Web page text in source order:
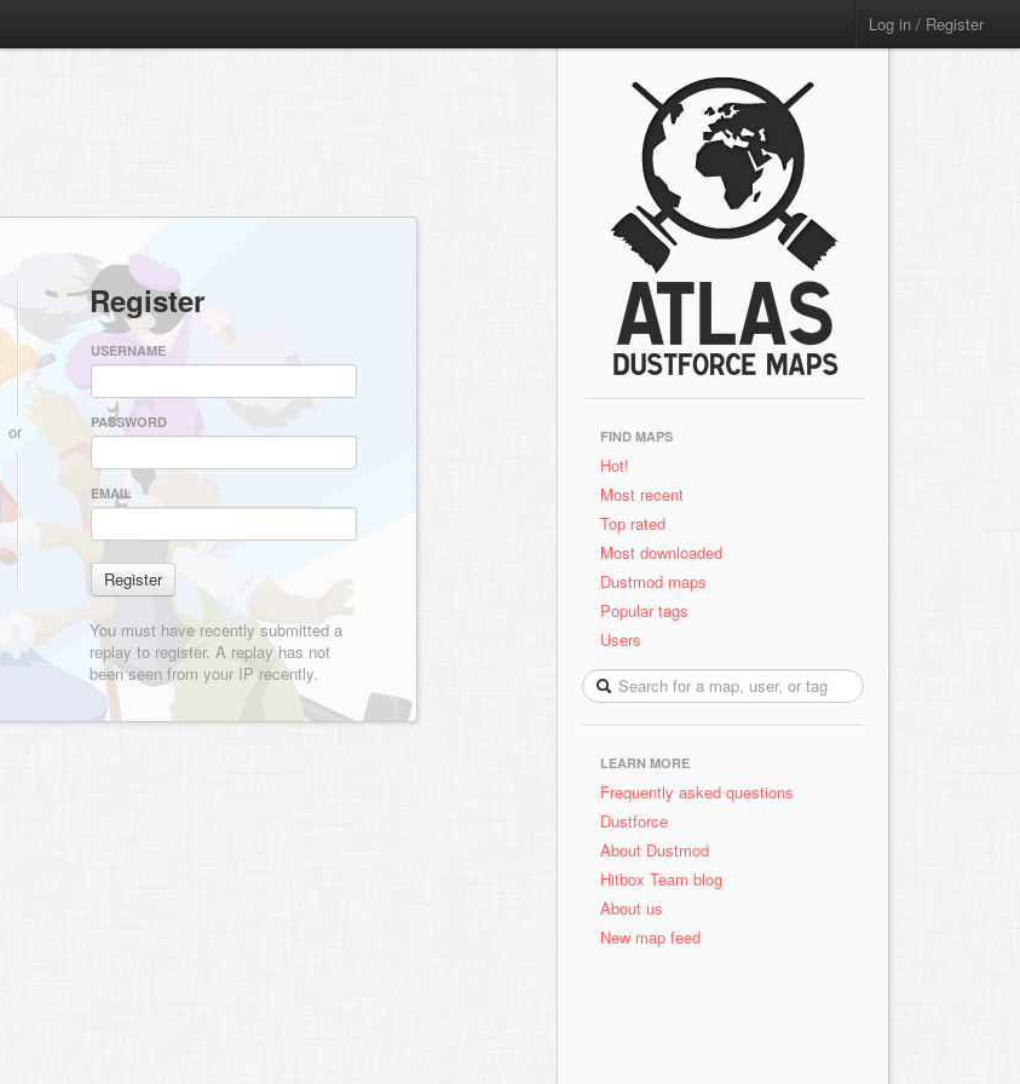
Log in / Register
or
Register
USERNAME
PASSWORD
EMAIL
You must have recently submitted a
replay to register. A replay has not
been seen from your IP recently.
FIND MAPS
Hot!
Most recent
Top rated
Most downloaded
Dustmod maps
Popular tags
Users
LEARN MORE
Frequently asked questions
Dustforce
About Dustmod
Hitbox Team blog
About us
New map feed